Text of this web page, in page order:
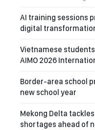
AI training sessions
digital
Vietnamese
AIMO 2026
Border-area school
new school year
Mekong Delta
shortages ahead of